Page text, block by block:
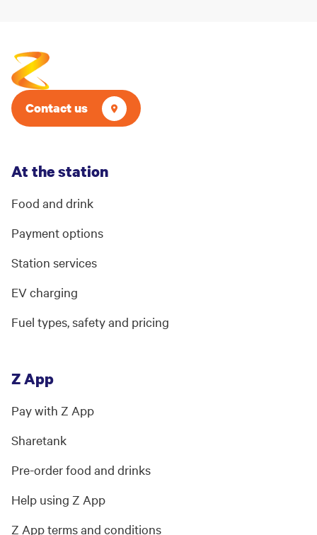
Contact us
At the station
Food and drink
Payment options
Station services
EV charging
Fuel types, safety and pricing
Z App
Pay with Z App
Sharetank
Pre-order food and drinks
Help using Z App
Z App terms and conditions